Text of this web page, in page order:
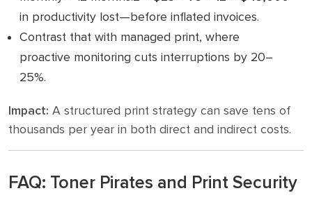
in productivity lost—before inflated invoices.
Contrast that with managed print, where
proactive monitoring cuts interruptions by 20–
25%.
Impact: A structured print strategy can save tens of
thousands per year in both direct and indirect costs.
FAQ: Toner Pirates and Print Security